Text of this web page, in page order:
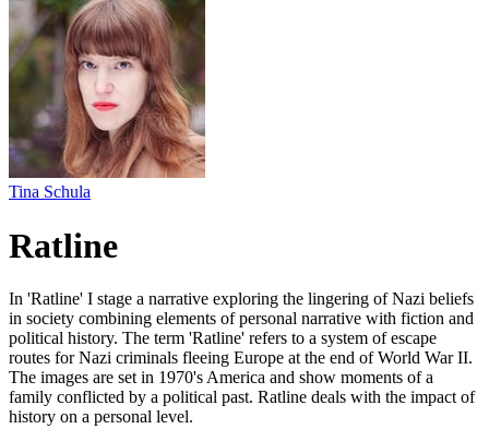
Tina Schula
Ratline
In 'Ratline' I stage a narrative exploring the lingering of Nazi beliefs
in society combining elements of personal narrative with fiction and
political history. The term 'Ratline' refers to a system of escape
routes for Nazi criminals fleeing Europe at the end of World War II.
The images are set in 1970's America and show moments of a
family conflicted by a political past. Ratline deals with the impact of
history on a personal level.